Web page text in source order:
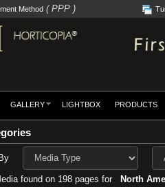
Method ( PPP )
GALLERY LIGHTBOX PRODUCTS
found on 198 pages for North